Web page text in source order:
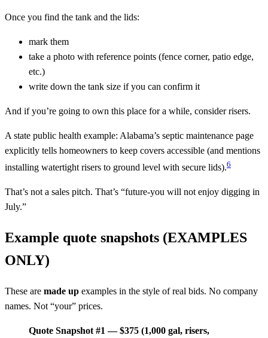
Once you find the tank and the lids:
mark them
take a photo with reference points (fence corner, patio edge,
etc.)
write down the tank size if you can confirm it
And if you’re going to own this place for a while, consider risers.
A state public health example: Alabama’s septic maintenance page
explicitly tells homeowners to keep covers accessible (and mentions
installing watertight risers to ground level with secure lids).6
That’s not a sales pitch. That’s “future-you will not enjoy digging in
July.”
Example quote snapshots (EXAMPLES
ONLY)
These are made up examples in the style of real bids. No company
names. Not “your” prices.
Quote Snapshot #1 — $375 (1,000 gal, risers,